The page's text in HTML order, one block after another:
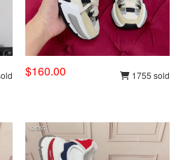
$160.00 1755 sold